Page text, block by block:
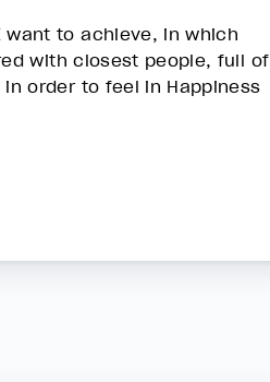
to achieve, in which
with closest people, full of
order to feel in Happiness